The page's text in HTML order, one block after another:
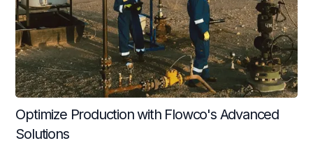
Lubricators
Optimize Production with Flowco's Advanced
Solutions